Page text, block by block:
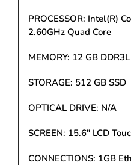
PROCESSOR: Intel(R)
2.60GHz Quad Core
MEMORY: 12 GB DDR3L
STORAGE: 512 GB SSD
OPTICAL DRIVE: N/A
SCREEN: 15.6" LCD
CONNECTIONS: 1GB